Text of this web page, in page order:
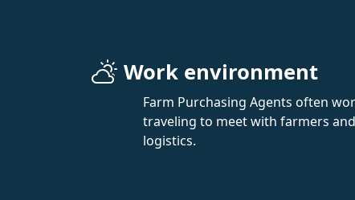
Work environment
Farm Purchasing Agents often
traveling to meet with farmers
logistics.